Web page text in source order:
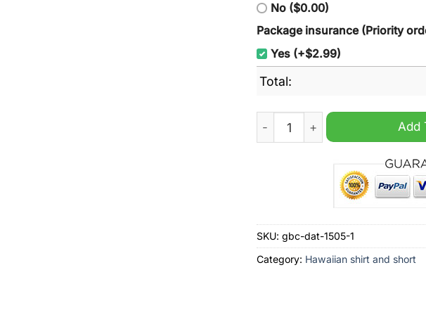
No ($0.00)
Package insurance (Priority
Yes (+$2.99)
Total:
Miller Lite Riding Horse Add
SKU: gbc-dat-1505-1
Category: Hawaiian shirt and short